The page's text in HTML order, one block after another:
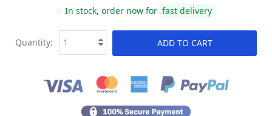
In stock, order now for fast delivery
ADD TO CART
Quantity: